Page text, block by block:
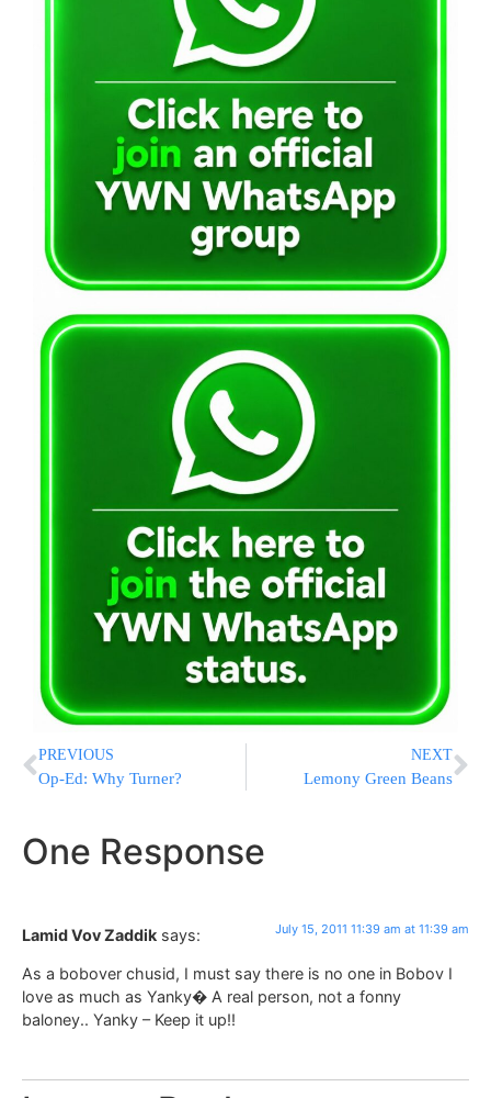
PREVIOUS
Op-Ed: Why Turner?
NEXT
Lemony Green Beans
One Response
Lamid Vov Zaddik says: July 15, 2011 11:39 am at 11:39 am
As a bobover chusid, I must say there is no one in Bobov I
love as much as Yanky� A real person, not a fonny
baloney.. Yanky – Keep it up!!